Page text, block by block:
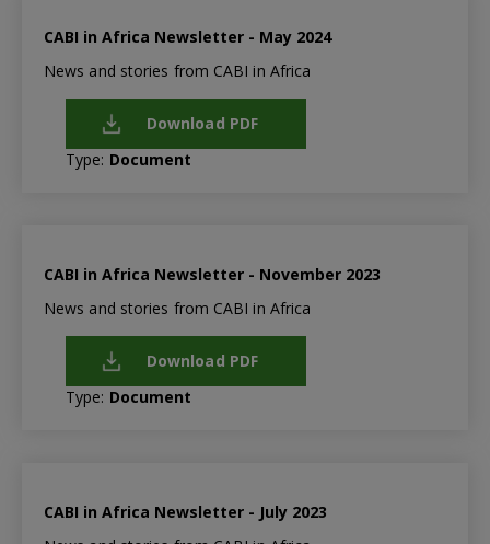
CABI in Africa Newsletter - May 2024
News and stories from CABI in Africa
Download PDF
Type: Document
CABI in Africa Newsletter - November 2023
News and stories from CABI in Africa
Download PDF
Type: Document
CABI in Africa Newsletter - July 2023